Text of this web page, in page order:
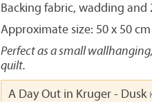
Backing fabric, wadding
Approximate size: 50 x 50
Perfect as a small
quilt.
A Day Out in Kruger - Dusk